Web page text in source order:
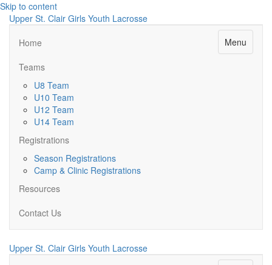
Skip to content
Upper St. Clair Girls Youth Lacrosse
Menu
Home
Teams
U8 Team
U10 Team
U12 Team
U14 Team
Registrations
Season Registrations
Camp & Clinic Registrations
Resources
Contact Us
Upper St. Clair Girls Youth Lacrosse